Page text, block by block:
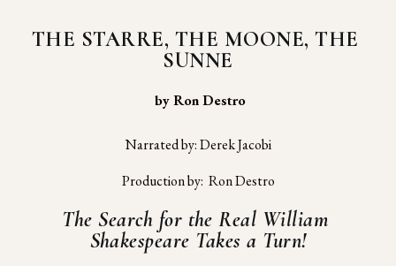
THE STARRE, THE MOONE, THE
SUNNE
by Ron Destro
Narrated by: Derek Jacobi
Production by:  Ron Destro
The Search for the Real William
Shakespeare Takes a Turn!